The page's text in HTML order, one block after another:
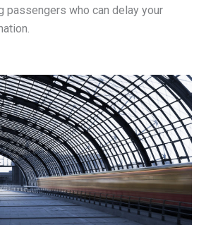
passengers who can delay your